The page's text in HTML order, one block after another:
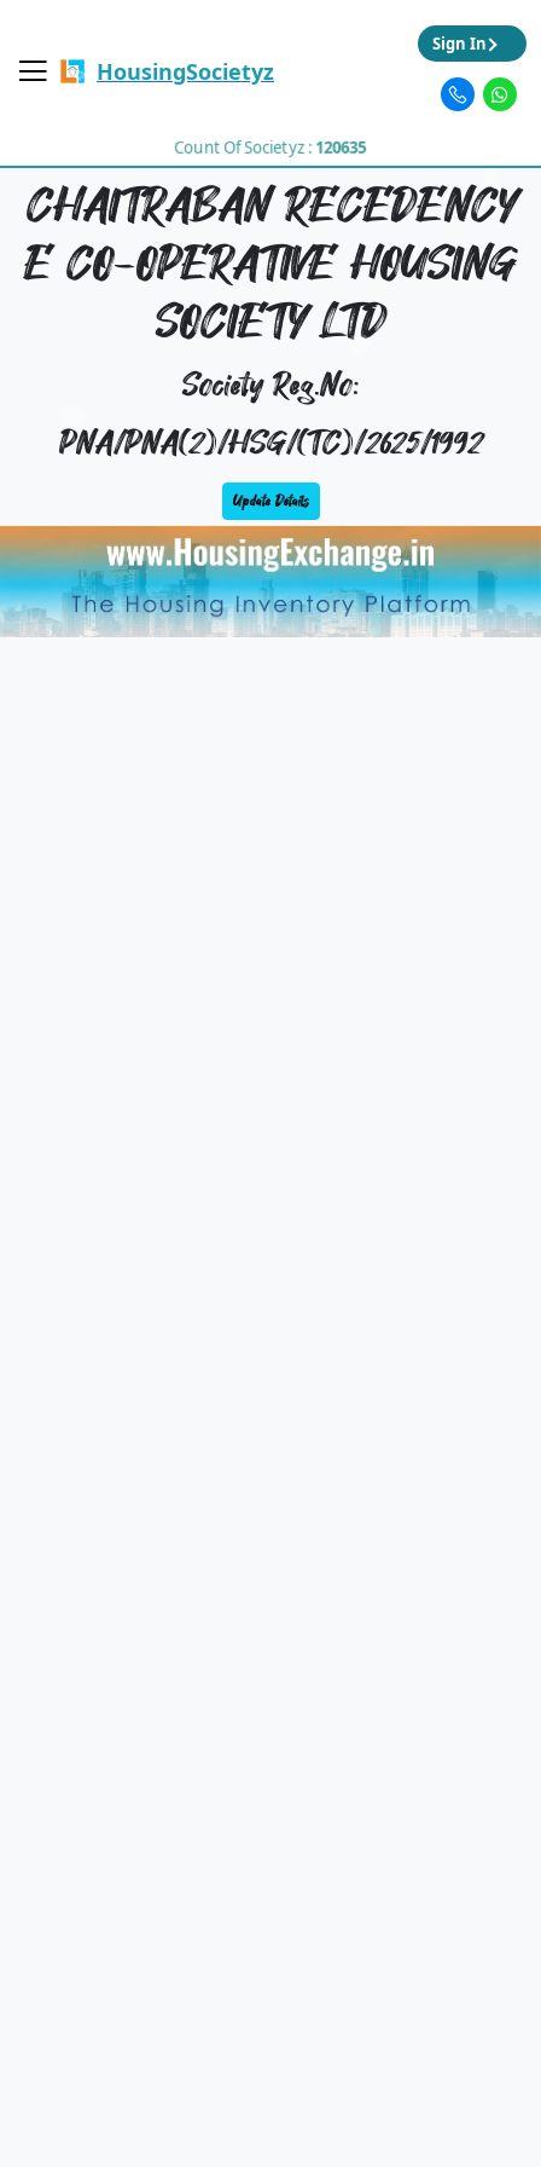
HousingSocietyz
Count Of Societyz : 120635
Sign In
CHAITRABAN RECEDENCY
E CO-OPERATIVE HOUSING
SOCIETY LTD
Society Reg.No:
PNA/PNA(2)/HSG/(TC)/2625/1992
Update Details